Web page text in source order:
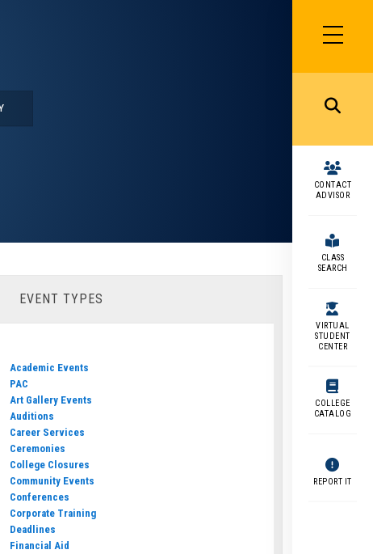
SIDEBAR
MENU
MENU
CONTACT
ADVISOR
CLASS
SEARCH
VIRTUAL
STUDENT
CENTER
COLLEGE
CATALOG
REPORT IT
EVENT TYPES
Academic Events
PAC
Art Gallery Events
Auditions
Career Services
Ceremonies
College Closures
Community Events
Conferences
Corporate Training
Deadlines
Financial Aid